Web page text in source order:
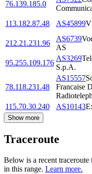
76.139.185.0
113.182.87.48 AS45899
212.21.231.96
AS6739
AS
95.255.109.176
AS3269
S.p.A.
78.118.231.48
AS15557
Francaise
115.70.30.240 AS10143
Show more
Traceroute
Below is a recent
in this range. Learn more.